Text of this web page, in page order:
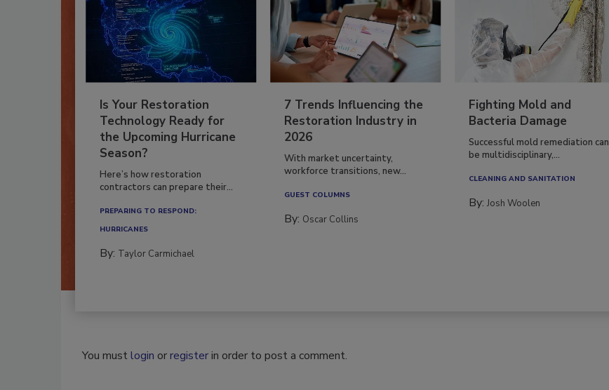
Is Your Restoration
Technology Ready for
the Upcoming Hurricane
Season?
Here’s how restoration
contractors can prepare their...
PREPARING TO RESPOND:
HURRICANES
By: Taylor Carmichael
7 Trends Influencing the
Restoration Industry in
2026
With market uncertainty,
workforce transitions, new...
GUEST COLUMNS
By: Oscar Collins
Fighting Mold and
Bacteria Damage
Successful mold remediation can
be multidisciplinary,...
CLEANING AND SANITATION
By:Josh Woolen
You mustlogin orregisterin order to post a comment.